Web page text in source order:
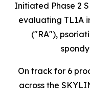
Initiated Phase 2
evaluating TL1A
("RA"),
On track for 6
across the